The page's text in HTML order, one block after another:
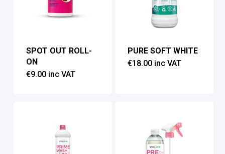
SPOT OUT ROLL-
ON
€9.00 inc VAT
PURE SOFT WHITE
€18.00 inc VAT